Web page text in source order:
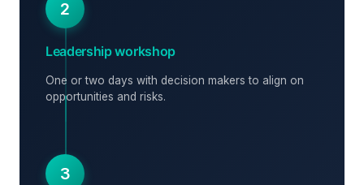
2
Leadership workshop
One or two days with decision makers to align on
opportunities and risks.
3